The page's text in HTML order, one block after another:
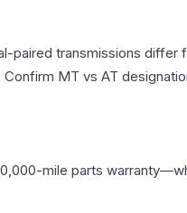
paired transmissions
MT vs AT
mile parts